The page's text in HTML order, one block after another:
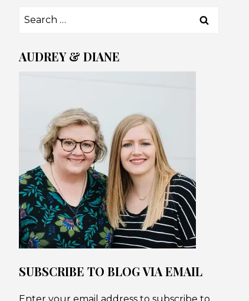
Search
AUDREY & DIANE
SUBSCRIBE TO BLOG VIA EMAIL